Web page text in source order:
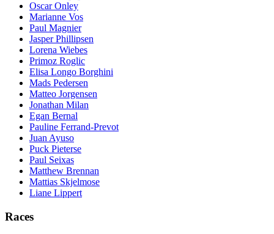
Oscar Onley
Marianne Vos
Paul Magnier
Jasper Phillipsen
Lorena Wiebes
Primoz Roglic
Elisa Longo Borghini
Mads Pedersen
Matteo Jorgensen
Jonathan Milan
Egan Bernal
Pauline Ferrand-Prevot
Juan Ayuso
Puck Pieterse
Paul Seixas
Matthew Brennan
Mattias Skjelmose
Liane Lippert
Races